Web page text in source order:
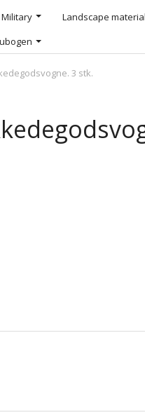
Military Landscape
3 stk.